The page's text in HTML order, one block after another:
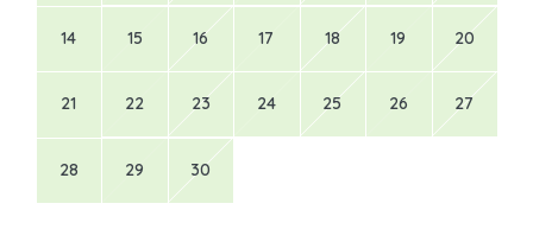
14 15 16 17 18 19 20
21 22 23 24 25 26 27
28 29 30